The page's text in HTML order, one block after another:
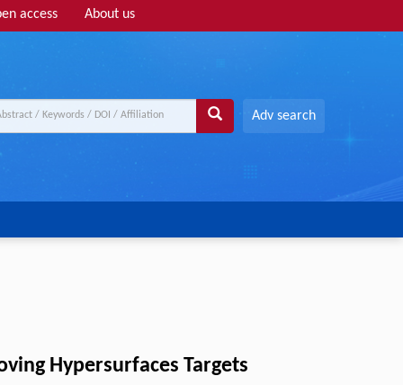
access About us
Adv search
Hypersurfaces Targets